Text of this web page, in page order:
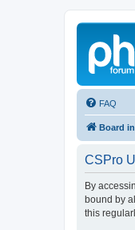
FAQ
Board
CSPro
By
bound by
this